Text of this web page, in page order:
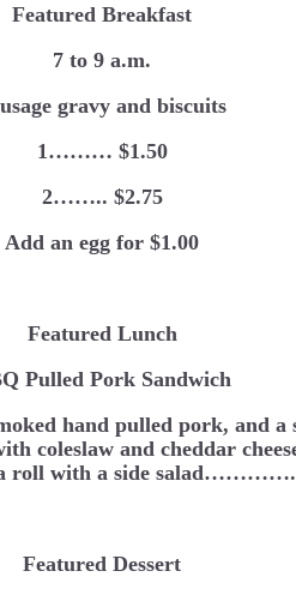
Featured Breakfast
7 to 9 a.m.
gravy and biscuits
1……… $1.50
2…….. $2.75
Add an egg for $1.00
Featured Lunch
Pulled Pork Sandwich
hand pulled pork, and a
coleslaw and cheddar
roll with a side
Featured Dessert